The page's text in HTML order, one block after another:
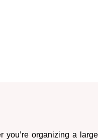
you’re organizing a